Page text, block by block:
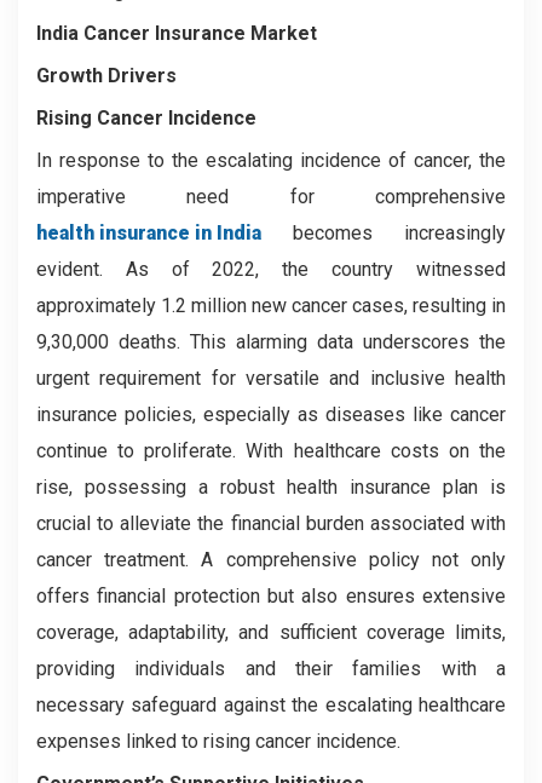
India Cancer Insurance Market
Growth Drivers
Rising Cancer Incidence
In response to the escalating incidence of cancer, the
imperative need for comprehensive
health insurance in India becomes increasingly
evident. As of 2022, the country witnessed
approximately 1.2 million new cancer cases, resulting in
9,30,000 deaths. This alarming data underscores the
urgent requirement for versatile and inclusive health
insurance policies, especially as diseases like cancer
continue to proliferate. With healthcare costs on the
rise, possessing a robust health insurance plan is
crucial to alleviate the financial burden associated with
cancer treatment. A comprehensive policy not only
offers financial protection but also ensures extensive
coverage, adaptability, and sufficient coverage limits,
providing individuals and their families with a
necessary safeguard against the escalating healthcare
expenses linked to rising cancer incidence.